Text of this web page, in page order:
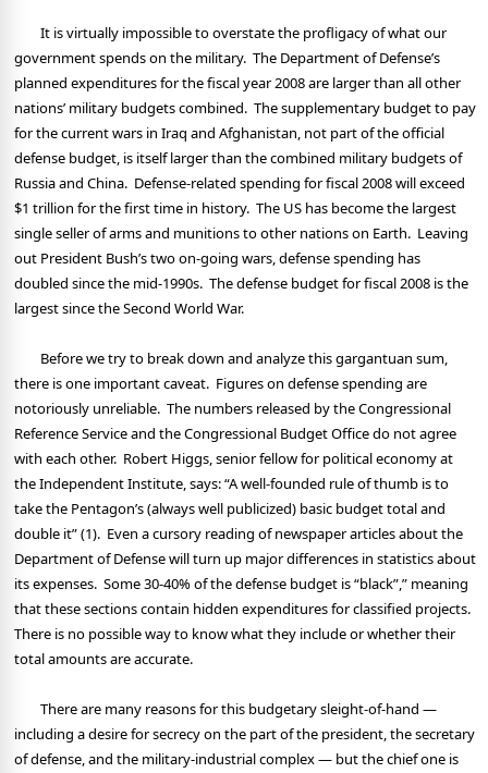
It is virtually impossible to overstate the profligacy of what our
government spends on the military. The Department of Defense’s
planned expenditures for the fiscal year 2008 are larger than all other
nations’ military budgets combined. The supplementary budget to pay
for the current wars in Iraq and Afghanistan, not part of the official
defense budget, is itself larger than the combined military budgets of
Russia and China. Defense-related spending for fiscal 2008 will exceed
$1 trillion for the first time in history. The US has become the largest
single seller of arms and munitions to other nations on Earth. Leaving
out President Bush’s two on-going wars, defense spending has
doubled since the mid-1990s. The defense budget for fiscal 2008 is the
largest since the Second World War.
Before we try to break down and analyze this gargantuan sum,
there is one important caveat. Figures on defense spending are
notoriously unreliable. The numbers released by the Congressional
Reference Service and the Congressional Budget Office do not agree
with each other. Robert Higgs, senior fellow for political economy at
the Independent Institute, says: “A well-founded rule of thumb is to
take the Pentagon’s (always well publicized) basic budget total and
double it” (1). Even a cursory reading of newspaper articles about the
Department of Defense will turn up major differences in statistics about
its expenses. Some 30-40% of the defense budget is “black”,” meaning
that these sections contain hidden expenditures for classified projects.
There is no possible way to know what they include or whether their
total amounts are accurate.
There are many reasons for this budgetary sleight-of-hand —
including a desire for secrecy on the part of the president, the secretary
of defense, and the military-industrial complex — but the chief one is